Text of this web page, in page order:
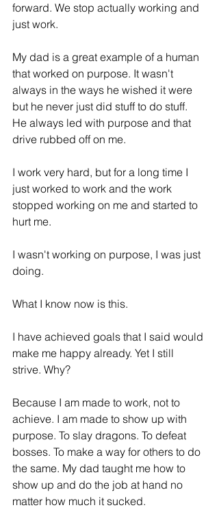
forward. We stop actually working and
just work.
My dad is a great example of a human
that worked on purpose. It wasn't
always in the ways he wished it were
but he never just did stuff to do stuff.
He always led with purpose and that
drive rubbed off on me.
I work very hard, but for a long time I
just worked to work and the work
stopped working on me and started to
hurt me.
I wasn't working on purpose, I was just
doing.
What I know now is this.
I have achieved goals that I said would
make me happy already. Yet I still
strive. Why?
Because I am made to work, not to
achieve. I am made to show up with
purpose. To slay dragons. To defeat
bosses. To make a way for others to do
the same. My dad taught me how to
show up and do the job at hand no
matter how much it sucked.